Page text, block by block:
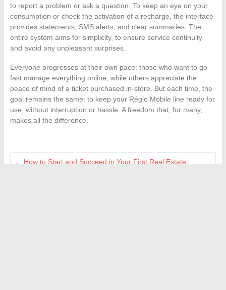
to report a problem or ask a question. To keep an eye on your
consumption or check the activation of a recharge, the interface
provides statements, SMS alerts, and clear summaries. The
entire system aims for simplicity, to ensure service continuity
and avoid any unpleasant surprises.
Everyone progresses at their own pace: those who want to go
fast manage everything online, while others appreciate the
peace of mind of a ticket purchased in-store. But each time, the
goal remains the same: to keep your Réglo Mobile line ready for
use, without interruption or hassle. A freedom that, for many,
makes all the difference.
← How to Start and Succeed in Your First Real Estate